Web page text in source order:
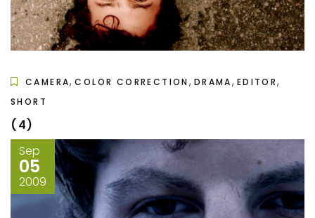
CAMERA,COLOR CORRECTION , DRAMA, EDITOR,
SHORT
(4)
Sep
05
2009